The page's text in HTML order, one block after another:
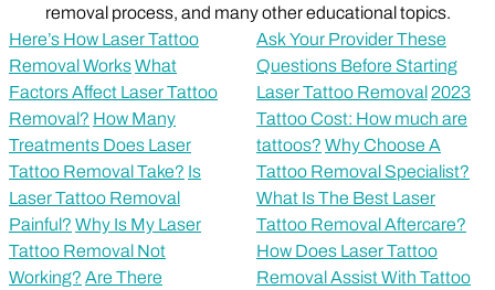
removal process, and many other educational topics.
Here’s How Laser Tattoo
Removal WorksWhat
Factors Affect Laser Tattoo
Removal? How Many
Treatments Does Laser
Tattoo Removal Take? Is
Laser Tattoo Removal
Painful? Why Is My Laser
Tattoo Removal Not
Working? Are There
Ask Your Provider These
Questions Before Starting
Laser Tattoo Removal 2023
Tattoo Cost: How much are
tattoos? Why Choose A
Tattoo Removal Specialist?
What Is The Best Laser
Tattoo Removal Aftercare?
How Does Laser Tattoo
Removal Assist With Tattoo